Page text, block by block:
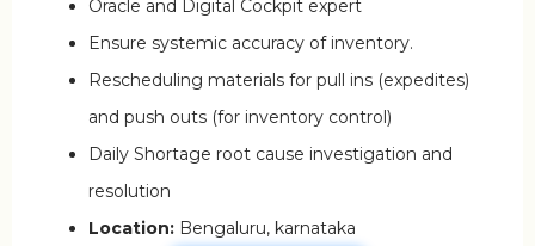
Oracle and Digital Cockpit expert
Ensure systemic accuracy of inventory.
Rescheduling materials for pull ins (expedites)
and push outs (for inventory control)
Daily Shortage root cause investigation and
resolution
Location: Bengaluru, karnataka